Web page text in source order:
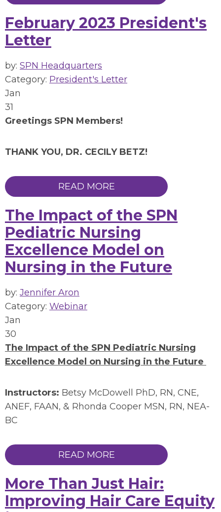
February 2023 President's
Letter
by: SPN Headquarters
Category: President's Letter
Jan
31
Greetings SPN Members!
THANK YOU, DR. CECILY BETZ!
READ MORE
The Impact of the SPN
Pediatric Nursing
Excellence Model on
Nursing in the Future
by: Jennifer Aron
Category: Webinar
Jan
30
The Impact of the SPN Pediatric Nursing
Excellence Model on Nursing in the Future
Instructors: Betsy McDowell PhD, RN, CNE,
ANEF, FAAN, & Rhonda Cooper MSN, RN, NEA-
BC
READ MORE
More Than Just Hair:
Improving Hair Care Equity